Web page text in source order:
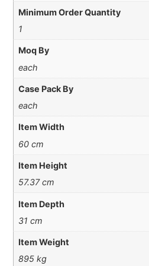
Minimum Order Quantity
1
Moq By
each
Case Pack By
each
Item Width
60 cm
Item Height
57.37 cm
Item Depth
31 cm
Item Weight
895 kg